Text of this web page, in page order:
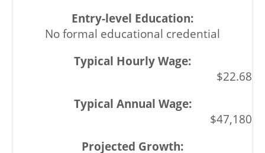
No formal educational credential
$22.68
$47,180